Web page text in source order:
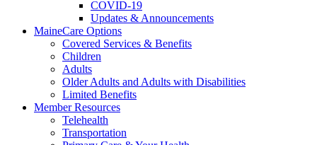
COVID-19
Updates & Announcements
MaineCare Options
Covered Services & Benefits
Children
Adults
Older Adults and Adults with Disabilities
Limited Benefits
Member Resources
Telehealth
Transportation